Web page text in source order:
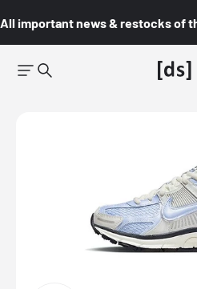
All important news & restocks of